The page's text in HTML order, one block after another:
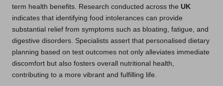
term health benefits. Research conducted across the UK
indicates that identifying food intolerances can provide
substantial relief from symptoms such as bloating, fatigue, and
digestive disorders. Specialists assert that personalised dietary
planning based on test outcomes not only alleviates immediate
discomfort but also fosters overall nutritional health,
contributing to a more vibrant and fulfilling life.